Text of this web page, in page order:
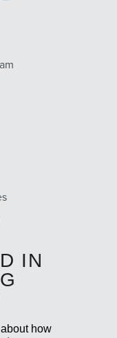
IN
how